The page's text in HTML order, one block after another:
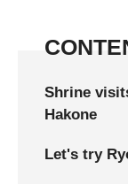
Shrine
Hakone
Let's try